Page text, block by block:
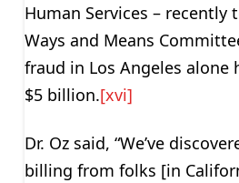
Human Services – recently
Ways and Means
fraud in Los Angeles alone
$5 billion.[xvi]
Dr. Oz said, “We’ve
billing from folks [in